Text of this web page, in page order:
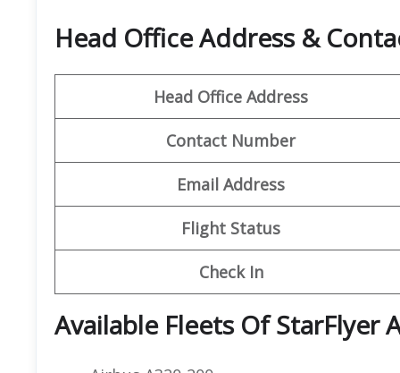
Head Office Address &
Head Office Address
Contact Number
Email Address
Flight Status
Check In
Available Fleets Of StarFlyer